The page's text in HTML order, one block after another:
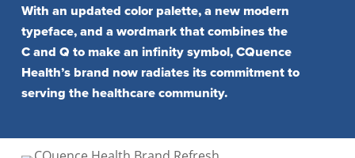
With an updated color palette, a new modern
typeface, and a wordmark that combines the
C and Q to make an infinity symbol, CQuence
Health’s brand now radiates its commitment to
serving the healthcare community.